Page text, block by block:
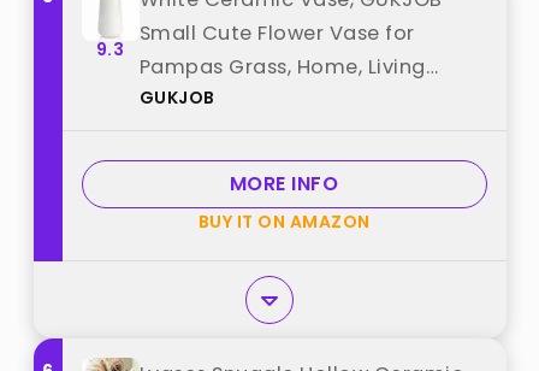
9.3
Small Cute Flower Vase for
Pampas Grass, Home, Living
Room, Dining Table, Farmhouse,
and Kitchen Shelf (White) best
from "GUKJOB"
GUKJOB
MORE INFO
BUY IT ON AMAZON